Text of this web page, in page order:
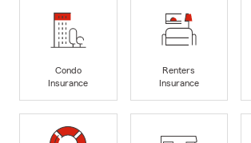
Condo
Insurance
Renters
Insurance